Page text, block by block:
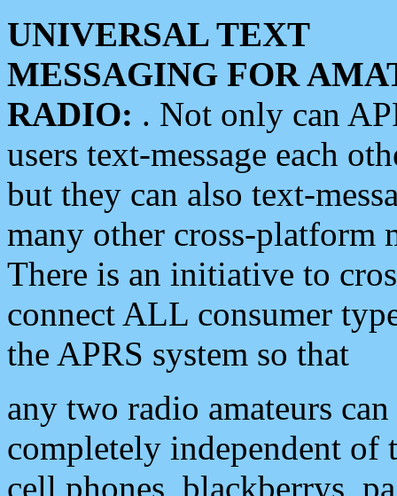
UNIVERSAL TEXT
MESSAGING FOR
RADIO: . Not only can
users text-message each
but they can also text-
many other cross-platform
There is an initiative to
connect ALL consumer
the APRS system so that
any two radio amateurs
completely independent of
cell phones, blackberrys,